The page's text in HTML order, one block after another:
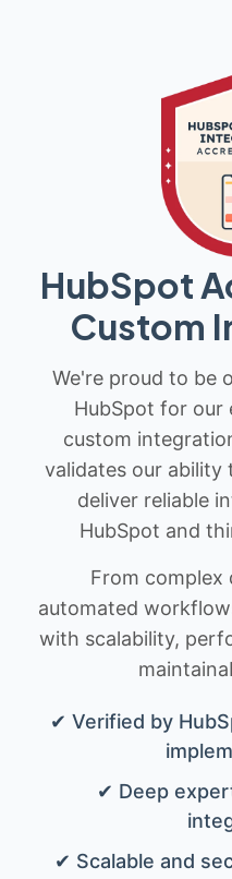
HubSpot
Custom
We're proud to be
HubSpot for our
custom
validates our ability
deliver reliable
HubSpot and
From complex
automated
with scalability,
✔ Verified by
✔ Deep
✔ Scalable and